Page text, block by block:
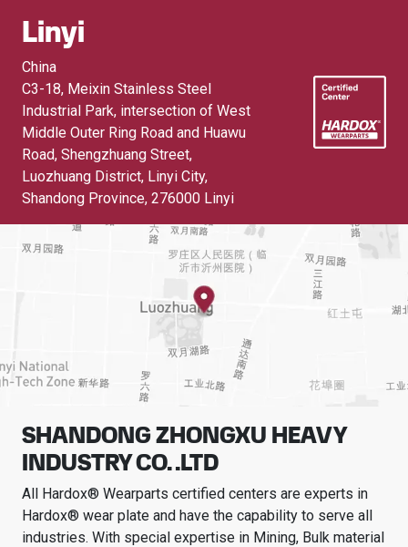
Linyi
China
C3-18, Meixin Stainless Steel
Industrial Park, intersection of West
Middle Outer Ring Road and Huawu
Road, Shengzhuang Street,
Luozhuang District, Linyi City,
Shandong Province, 276000 Linyi
SHANDONG ZHONGXU HEAVY
INDUSTRY CO. .LTD
All Hardox® Wearparts certified centers are experts in
Hardox® wear plate and have the capability to serve all
industries. With special expertise in Mining, Bulk material